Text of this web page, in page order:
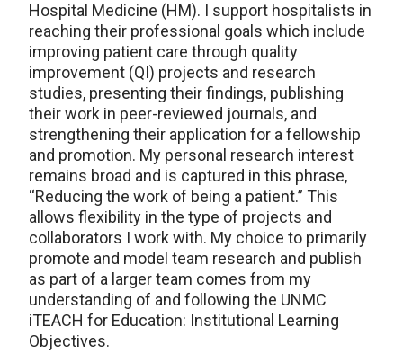
Hospital Medicine (HM). I support hospitalists in
reaching their professional goals which include
improving patient care through quality
improvement (QI) projects and research
studies, presenting their findings, publishing
their work in peer-reviewed journals, and
strengthening their application for a fellowship
and promotion. My personal research interest
remains broad and is captured in this phrase,
“Reducing the work of being a patient.” This
allows flexibility in the type of projects and
collaborators I work with. My choice to primarily
promote and model team research and publish
as part of a larger team comes from my
understanding of and following the UNMC
iTEACH for Education: Institutional Learning
Objectives.